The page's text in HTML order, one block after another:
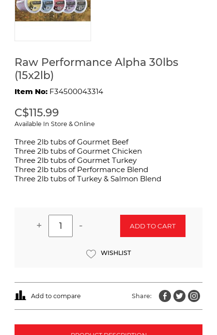
Raw Performance Alpha 30lbs
(15x2lb)
Item No: F34500043314
C$115.99
Available In Store & Online
Three 2lb tubs of Gourmet Beef
Three 2lb tubs of Gourmet Chicken
Three 2lb tubs of Gourmet Turkey
Three 2lb tubs of Performance Blend
Three 2lb tubs of Turkey & Salmon Blend
+ - ADD TO CART
WISHLIST
Add to compare Share: